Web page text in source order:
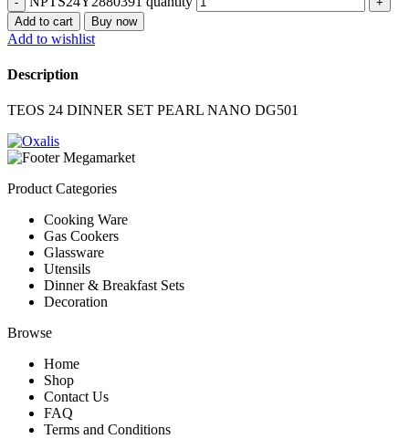
Add to cart Buy now
Add to wishlist
Description
TEOS 24 DINNER SET PEARL NANO DG501
Product Categories
Cooking Ware
Gas Cookers
Glassware
Utensils
Dinner & Breakfast Sets
Decoration
Browse
Home
Shop
Contact Us
FAQ
Terms and Conditions